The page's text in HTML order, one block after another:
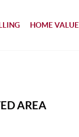
HOME VALUE
AREA